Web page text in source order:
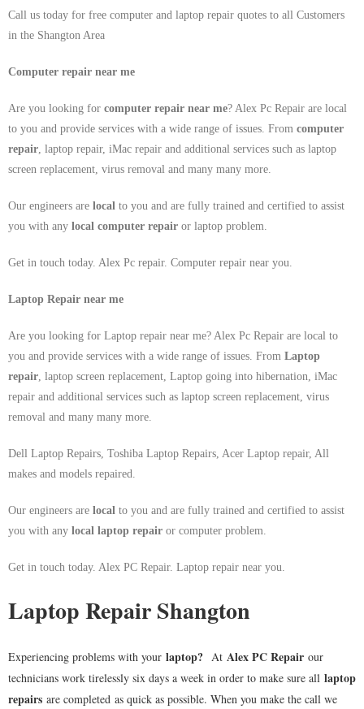
Call us today for free computer and laptop repair quotes to all Customers
in the Shangton Area
Computer repair near me
Are you looking for computer repair near me? Alex Pc Repair are local
to you and provide services with a wide range of issues. From computer
repair , laptop repair, iMac repair and additional services such as laptop
screen replacement, virus removal and many many more.
Our engineers are local to you and are fully trained and certified to assist
you with any local computer repair or laptop problem.
Get in touch today. Alex Pc repair. Computer repair near you.
Laptop Repair near me
Are you looking for Laptop repair near me? Alex Pc Repair are local to
you and provide services with a wide range of issues. From Laptop
repair , laptop screen replacement, Laptop going into hibernation, iMac
repair and additional services such as laptop screen replacement, virus
removal and many many more.
Dell Laptop Repairs, Toshiba Laptop Repairs, Acer Laptop repair, All
makes and models repaired.
Our engineers are local to you and are fully trained and certified to assist
you with any local laptop repair or computer problem.
Get in touch today. Alex PC Repair. Laptop repair near you.
Laptop Repair Shangton
Experiencing problems with your laptop? At Alex PC Repair our
technicians work tirelessly six days a week in order to make sure all laptop
repairs are completed as quick as possible. When you make the call we